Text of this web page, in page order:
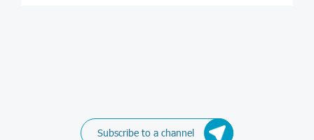
Subscribe to a channel